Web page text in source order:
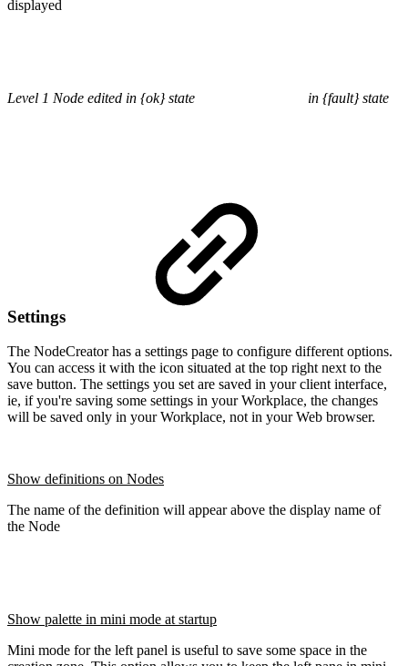
displayed
Level 1 Node edited in {ok} state in {fault} state
Settings
The NodeCreator has a settings page to configure different options.
You can access it with the icon situated at the top right next to the
save button. The settings you set are saved in your client interface,
ie, if you're saving some settings in your Workplace, the changes
will be saved only in your Workplace, not in your Web browser.
Show definitions on Nodes
The name of the definition will appear above the display name of
the Node
Show palette in mini mode at startup
Mini mode for the left panel is useful to save some space in the